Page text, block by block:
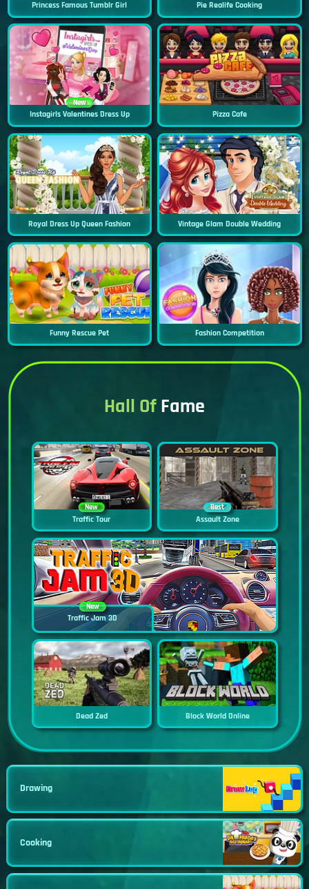
Princess Famous Tumblr Girl Pie Realife Cooking
New
Instagirls Valentines Dress Up Pizza Cafe
Royal Dress Up Queen Fashion Vintage Glam Double Wedding
Funny Rescue Pet Fashion Competition
Hall OfFame
New
Traffic Tour
Best
Assault Zone
New
Traffic Jam 3D
Dead Zed Block World Online
Drawing
Cooking